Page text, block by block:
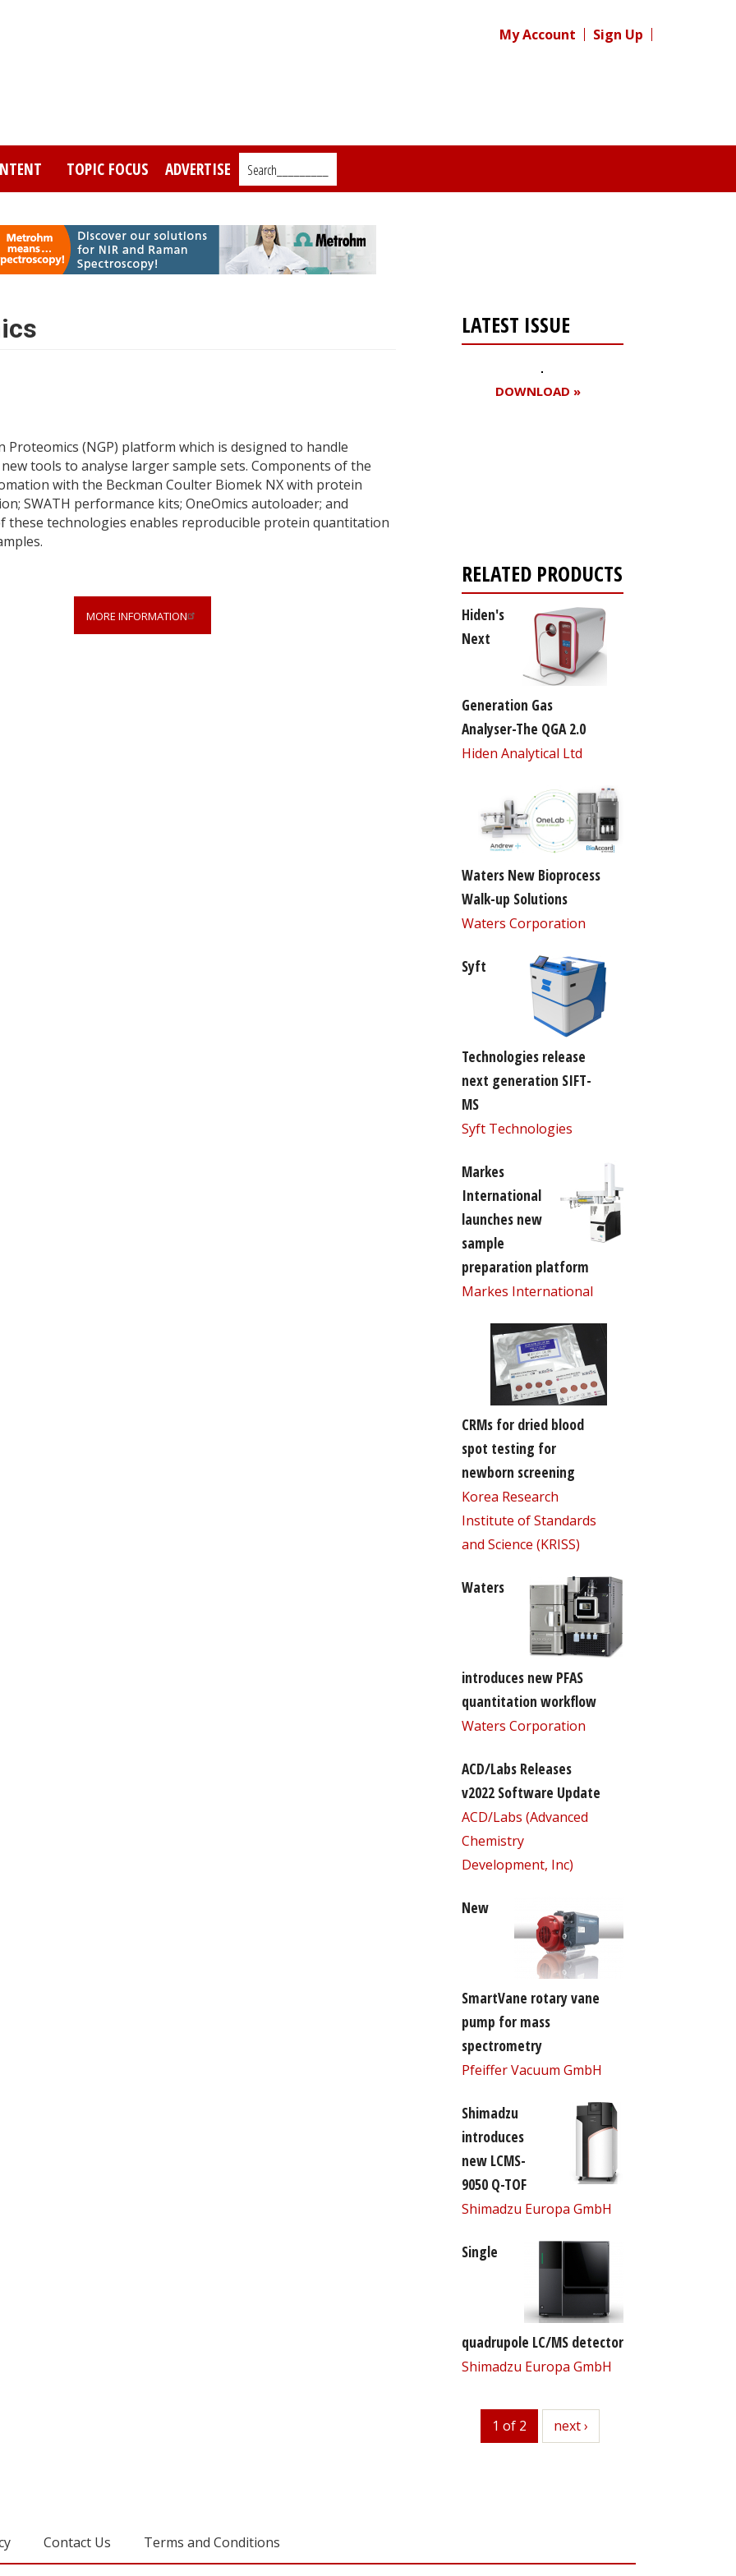
My Account Sign Up
TOPIC FOCUS ADVERTISE Search_________
(NGP) platform which is designed to handle
tools to analyse larger sample sets. Components of the
with the Beckman Coulter Biomek NX with protein
SWATH performance kits; OneOmics autoloader; and
these technologies enables reproducible protein quantitation
MORE INFORMATION
LATEST ISSUE
DOWNLOAD »
RELATED PRODUCTS
Hiden's
Next
Generation Gas
Analyser-The QGA 2.0
Hiden Analytical Ltd
Waters New Bioprocess
Walk-up Solutions
Waters Corporation
Syft
Technologies release
next generation SIFT-
MS
Syft Technologies
Markes
International
launches new
sample
preparation platform
Markes International
CRMs for dried blood
spot testing for
newborn screening
Korea Research
Institute of Standards
and Science (KRISS)
Waters
introduces new PFAS
quantitation workflow
Waters Corporation
ACD/Labs Releases
v2022 Software Update
ACD/Labs (Advanced
Chemistry
Development, Inc)
New
SmartVane rotary vane
pump for mass
spectrometry
Pfeiffer Vacuum GmbH
Shimadzu
introduces
new LCMS-
9050 Q-TOF
Shimadzu Europa GmbH
Single
quadrupole LC/MS detector
Shimadzu Europa GmbH
1 of 2 next
next ›
Contact Us Terms and Conditions